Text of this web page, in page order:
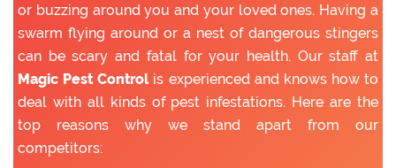
or buzzing around you and your loved ones. Having a
swarm flying around or a nest of dangerous stingers
can be scary and fatal for your health. Our staff at
Magic Pest Controlis experienced and knows how to
deal with all kinds of pest infestations. Here are the
top reasons why we stand apart from our
competitors: